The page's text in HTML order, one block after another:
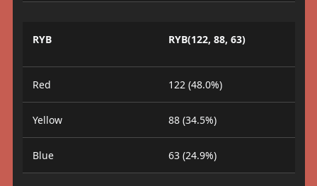
RYB RYB(122, 88, 63)
Red 122 (48.0%)
Yellow 88 (34.5%)
Blue 63 (24.9%)